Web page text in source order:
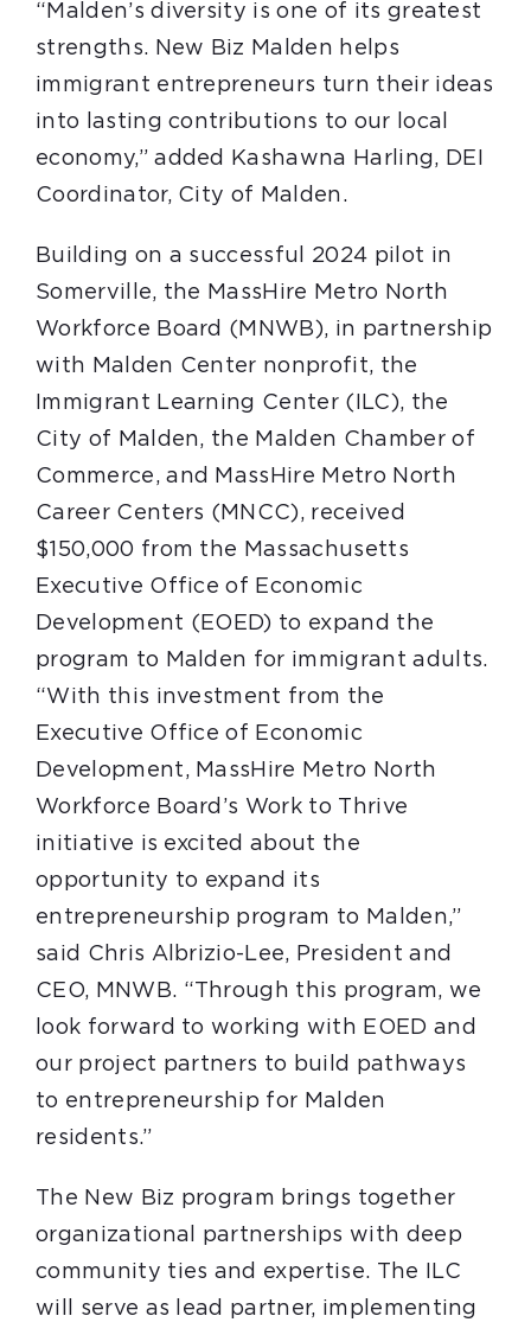
“Malden’s diversity is one of its greatest
strengths. New Biz Malden helps
immigrant entrepreneurs turn their ideas
into lasting contributions to our local
economy,” added Kashawna Harling, DEI
Coordinator, City of Malden.
Building on a successful 2024 pilot in
Somerville, the MassHire Metro North
Workforce Board (MNWB), in partnership
with Malden Center nonprofit, the
Immigrant Learning Center (ILC), the
City of Malden, the Malden Chamber of
Commerce, and MassHire Metro North
Career Centers (MNCC), received
$150,000 from the Massachusetts
Executive Office of Economic
Development (EOED) to expand the
program to Malden for immigrant adults.
“With this investment from the
Executive Office of Economic
Development, MassHire Metro North
Workforce Board’s Work to Thrive
initiative is excited about the
opportunity to expand its
entrepreneurship program to Malden,”
said Chris Albrizio-Lee, President and
CEO, MNWB. “Through this program, we
look forward to working with EOED and
our project partners to build pathways
to entrepreneurship for Malden
residents.”
The New Biz program brings together
organizational partnerships with deep
community ties and expertise. The ILC
will serve as lead partner, implementing